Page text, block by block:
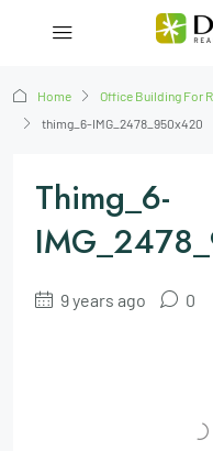
Home
Office Building For
thimg_6-IMG_2478_950x420
Thimg_6-
9 years ago 0